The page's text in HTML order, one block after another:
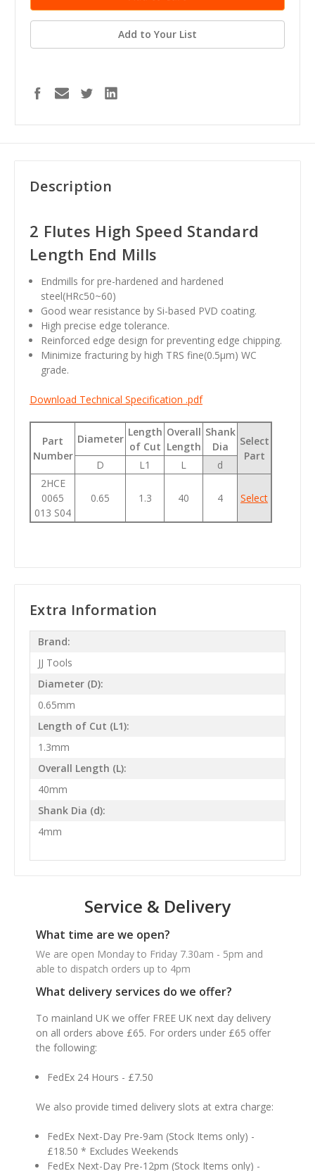
Add to Your List
Description
2 Flutes High Speed Standard
Length End Mills
Endmills for pre-hardened and hardened
steel(HRc50~60)
Good wear resistance by Si-based PVD coating.
High precise edge tolerance.
Reinforced edge design for preventing edge chipping.
Minimize fracturing by high TRS fine(0.5µm) WC
grade.
Download Technical Specification .pdf
Part
Number
Diameter
Length
of Cut
Overall
Length
Shank
Dia
Select
Part
D L1 L
d
2HCE
0065
013 S04
0.65 1.3 40 4 Select
Extra Information
Brand:
JJ Tools
Diameter (D):
0.65mm
Length of Cut (L1):
1.3mm
Overall Length (L):
40mm
Shank Dia (d):
4mm
Service & Delivery
What time are we open?
We are open Monday to Friday 7.30am - 5pm and
able to dispatch orders up to 4pm
What delivery services do we offer?
To mainland UK we offer FREE UK next day delivery
on all orders above £65. For orders under £65 offer
the following:
FedEx 24 Hours - £7.50
We also provide timed delivery slots at extra charge:
FedEx Next-Day Pre-9am (Stock Items only) -
£18.50 * Excludes Weekends
FedEx Next-Day Pre-12pm (Stock Items only) -